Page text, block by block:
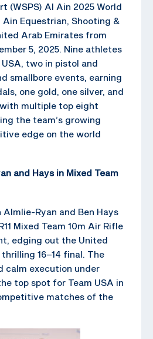
(WSPS) Al Ain 2025 World
Equestrian, Shooting &
Arab Emirates from
5, 2025. Nine athletes
two in pistol and
smallbore events, earning
one gold, one silver, and
multiple top eight
the team’s growing
edge on the world
and Hays in Mixed Team
Ryan and Ben Hays
Mixed Team 10m Air Rifle
edging out the United
16–14 final. The
calm execution under
top spot for Team USA in
matches of the